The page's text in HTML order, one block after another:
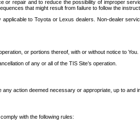
repair and to reduce the possibility of improper
that might result from failure to follow the
to Toyota or Lexus dealers. Non-dealer
or portions thereof, with or without notice to You.
of any or all of the TIS Site’s operation.
action deemed necessary or appropriate, up to and
with the following rules: